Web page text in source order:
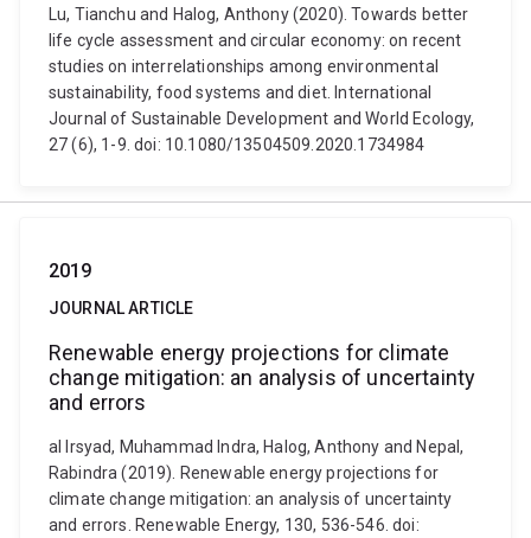
Lu, Tianchu and Halog, Anthony (2020). Towards better
life cycle assessment and circular economy: on recent
studies on interrelationships among environmental
sustainability, food systems and diet. International
Journal of Sustainable Development and World Ecology,
27 (6), 1-9. doi: 10.1080/13504509.2020.1734984
2019
JOURNAL ARTICLE
Renewable energy projections for climate
change mitigation: an analysis of uncertainty
and errors
al Irsyad, Muhammad Indra, Halog, Anthony and Nepal,
Rabindra (2019). Renewable energy projections for
climate change mitigation: an analysis of uncertainty
and errors. Renewable Energy, 130, 536-546. doi: